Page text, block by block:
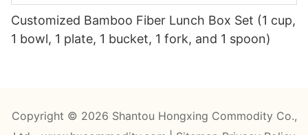
Customized Bamboo Fiber Lunch Box Set (1 cup,
1 bowl, 1 plate, 1 bucket, 1 fork, and 1 spoon)
Copyright © 2026 Shantou Hongxing Commodity Co.,